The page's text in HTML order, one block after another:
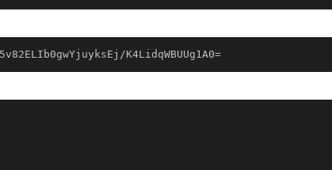
K4LidqWBUUg1A0=